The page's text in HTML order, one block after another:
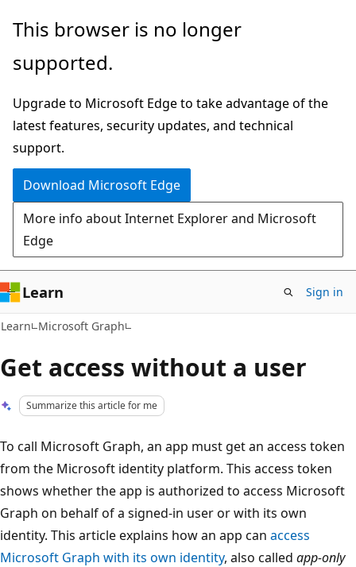
Skip
main
Skip
Ask
chat
experience
This browser is no longer
supported.
Upgrade to Microsoft Edge to take advantage of the
latest features, security updates, and technical
support.
Download Microsoft Edge
More info about Internet Explorer and Microsoft
Edge
Learn Sign in
Learn Microsoft Graph
Get access without a user
Summarize this article for me
To call Microsoft Graph, an app must get an access token
from the Microsoft identity platform. This access token
shows whether the app is authorized to access Microsoft
Graph on behalf of a signed-in user or with its own
identity. This article explains how an app can access
Microsoft Graph with its own identity, also called app-only